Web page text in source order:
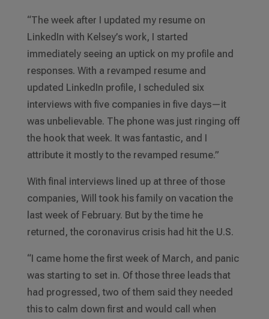
“The week after I updated my resume on
LinkedIn with Kelsey’s work, I started
immediately seeing an uptick on my profile and
responses. With a revamped resume and
updated LinkedIn profile, I scheduled six
interviews with five companies in five days—it
was unbelievable. The phone was just ringing off
the hook that week. It was fantastic, and I
attribute it mostly to the revamped resume.”
With final interviews lined up at three of those
companies, Will took his family on vacation the
last week of February. But by the time he
returned, the coronavirus crisis had hit the U.S.
“I came home the first week of March, and panic
was starting to set in. Of those three leads that
had progressed, two of them said they needed
this to calm down first and would call when